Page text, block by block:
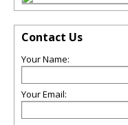
Contact Us
Your Name:
Your Email: